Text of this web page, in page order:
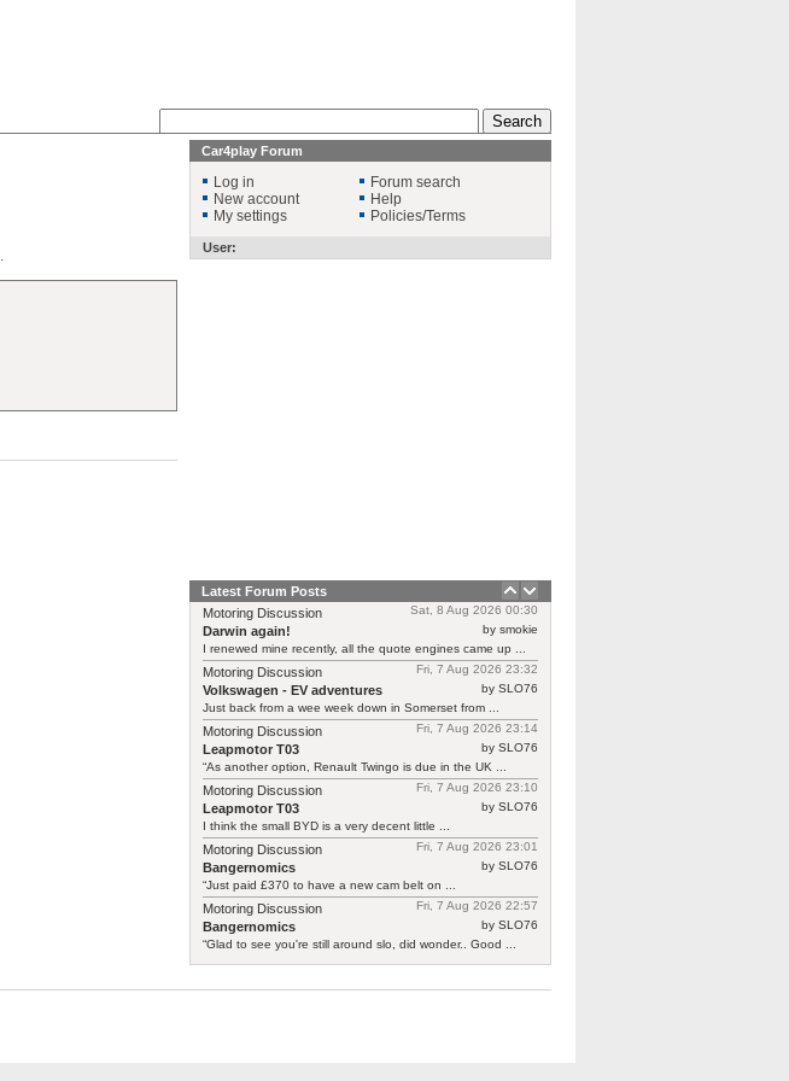
.
Car4play Forum
Log in
New account
My settings
Forum search
Help
Policies/Terms
User:
Latest Forum Posts
Sat, 8 Aug 2026 00:30
Motoring Discussion
by smokie
Darwin again!
I renewed mine recently, all the quote engines came up ...
Fri, 7 Aug 2026 23:32
Motoring Discussion
by SLO76
Volkswagen - EV adventures
Just back from a wee week down in Somerset from ...
Fri, 7 Aug 2026 23:14
Motoring Discussion
by SLO76
Leapmotor T03
“As another option, Renault Twingo is due in the UK ...
Fri, 7 Aug 2026 23:10
Motoring Discussion
by SLO76
Leapmotor T03
I think the small BYD is a very decent little ...
Fri, 7 Aug 2026 23:01
Motoring Discussion
by SLO76
Bangernomics
“Just paid £370 to have a new cam belt on ...
Fri, 7 Aug 2026 22:57
Motoring Discussion
by SLO76
Bangernomics
“Glad to see you're still around slo, did wonder.. Good ...